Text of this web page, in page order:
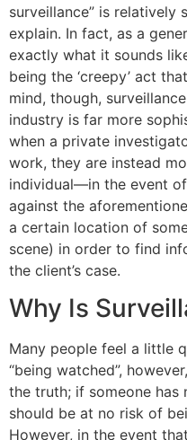
surveillance” is
explain. In fact, as a
exactly what it sounds
being the ‘creepy’ act
mind, though,
industry is far more
when a private
work, they are instead
individual—in the event
against the
a certain location of
scene) in order to find
the client’s case.
Why Is
Many people feel a little
“being watched”,
the truth; if someone
should be at no risk of
However, in the event